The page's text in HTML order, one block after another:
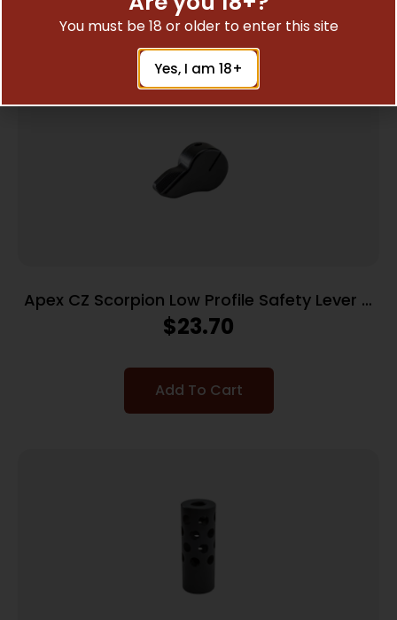
Related Products
Apex CZ Scorpion Low Profile Safety Lever –
Right Side Only
$23.70
Add To Cart
You must be 18 or older to enter this site
Yes, I am 18+